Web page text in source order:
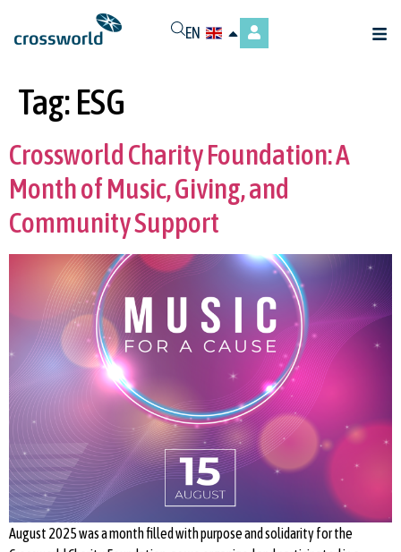
EN
Tag: ESG
Crossworld Charity Foundation: A
Month of Music, Giving, and
Community Support
August 2025 was a month filled with purpose and solidarity for the